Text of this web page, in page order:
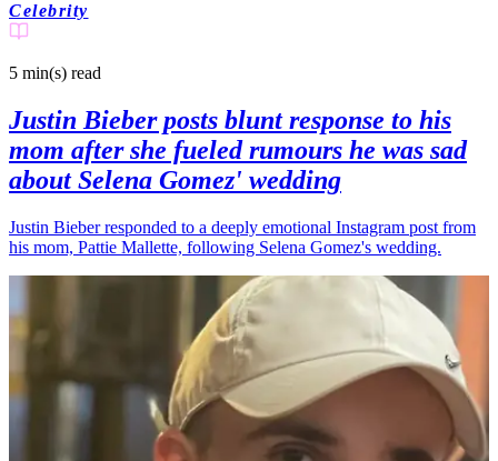
Celebrity
5 min(s) read
Justin Bieber posts blunt response to his
mom after she fueled rumours he was sad
about Selena Gomez' wedding
Justin Bieber responded to a deeply emotional Instagram post from
his mom, Pattie Mallette, following Selena Gomez's wedding.